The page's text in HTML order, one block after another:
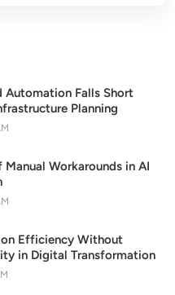
Automation Falls Short
Planning
Workarounds in AI
Efficiency Without
in Digital Transformation